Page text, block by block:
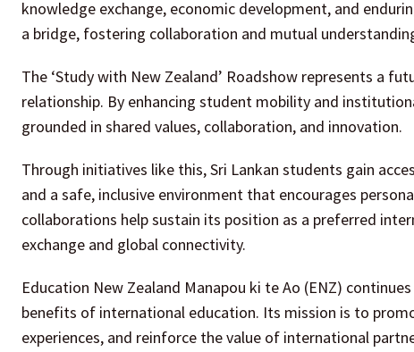
knowledge exchange, economic development, and
a bridge, fostering collaboration and mutual
The ‘Study with New Zealand’ Roadshow represents a
relationship. By enhancing student mobility and
grounded in shared values, collaboration, and innovation.
Through initiatives like this, Sri Lankan students gain
and a safe, inclusive environment that encourages
collaborations help sustain its position as a preferred
exchange and global connectivity.
Education New Zealand Manapou ki te Ao (ENZ)
benefits of international education. Its mission is to
experiences, and reinforce the value of international